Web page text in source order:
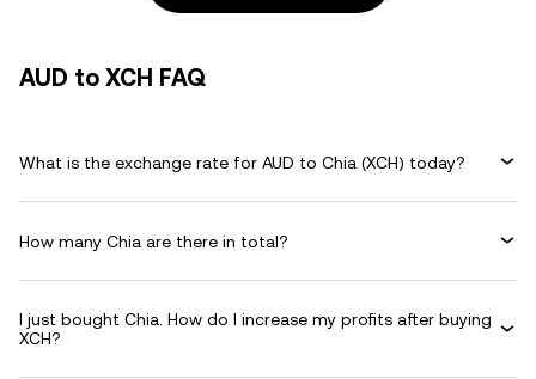
AUD to XCH FAQ
What is the exchange rate for AUD to Chia (XCH) today?
How many Chia are there in total?
I just bought Chia. How do I increase my profits after buying
XCH?